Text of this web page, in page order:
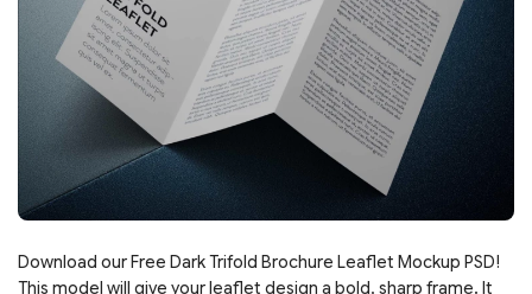
Download our Free Dark Trifold Brochure Leaflet Mockup PSD!
This model will give your leaflet design a bold, sharp frame. It